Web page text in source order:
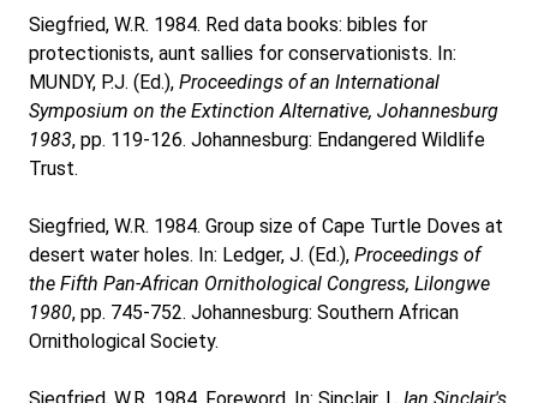
Siegfried, W.R. 1984. Red data books: bibles for
protectionists, aunt sallies for conservationists. In:
MUNDY, P.J. (Ed.), Proceedings of an International
Symposium on the Extinction Alternative, Johannesburg
1983, pp. 119-126. Johannesburg: Endangered Wildlife
Trust.
Siegfried, W.R. 1984. Group size of Cape Turtle Doves at
desert water holes. In: Ledger, J. (Ed.), Proceedings of
the Fifth Pan-African Ornithological Congress, Lilongwe
1980, pp. 745-752. Johannesburg: Southern African
Ornithological Society.